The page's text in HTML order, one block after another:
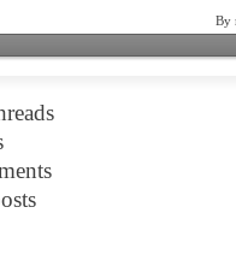
By